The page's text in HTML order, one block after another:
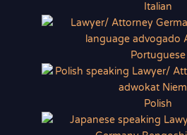
Italian
Portuguese
Polish